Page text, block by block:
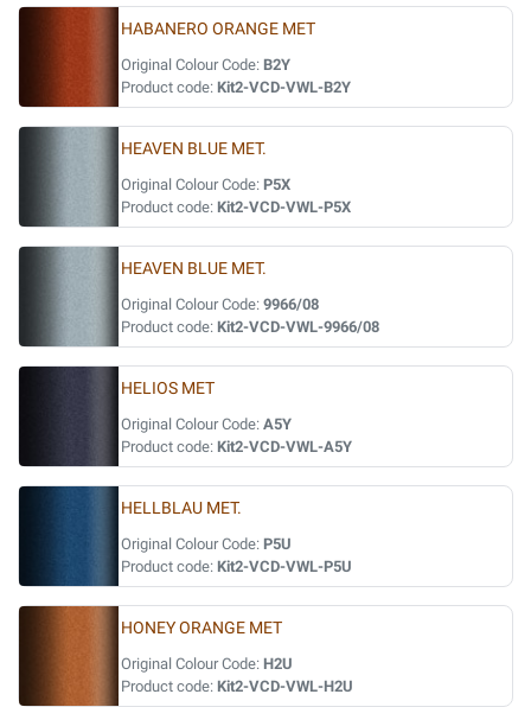
HABANERO ORANGE MET
Original Colour Code: B2Y
Product code: Kit2-VCD-VWL-B2Y
HEAVEN BLUE MET.
Original Colour Code: P5X
Product code: Kit2-VCD-VWL-P5X
HEAVEN BLUE MET.
Original Colour Code: 9966/08
Product code: Kit2-VCD-VWL-9966/08
HELIOS MET
Original Colour Code: A5Y
Product code: Kit2-VCD-VWL-A5Y
HELLBLAU MET.
Original Colour Code: P5U
Product code: Kit2-VCD-VWL-P5U
HONEY ORANGE MET
Original Colour Code: H2U
Product code: Kit2-VCD-VWL-H2U